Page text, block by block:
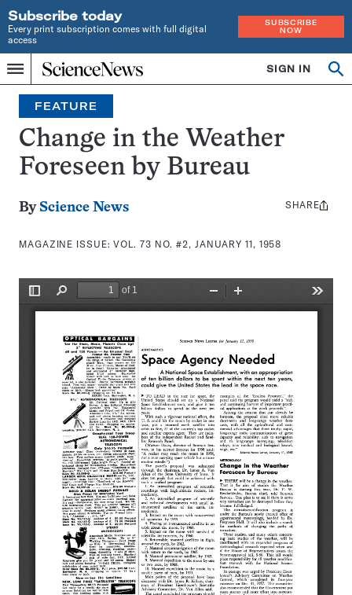
Subscribe today
Every print subscription comes with full digital
access
SUBSCRIBE
NOW
Menu
Home
INDEPENDENT
JOURNALISM
SINCE
1921
SIGN IN
Search
FEATURE
Change in the Weather
Foreseen by Bureau
By Science News
MAGAZINE ISSUE:VOL. 73 NO. #2, JANUARY 11, 1958
Share
SHARE